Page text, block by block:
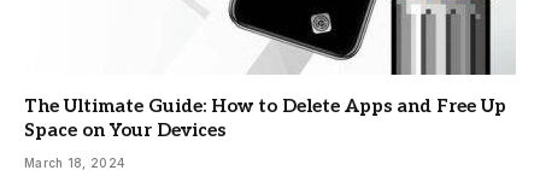
The Ultimate Guide: How to Delete Apps and Free Up
Space on Your Devices
March 18, 2024